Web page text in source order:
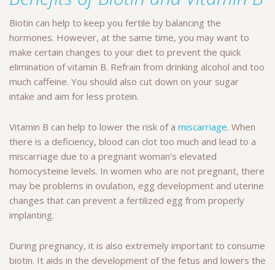
Biotin can help to keep you fertile by balancing the
hormones. However, at the same time, you may want to
make certain changes to your diet to prevent the quick
elimination of vitamin B. Refrain from drinking alcohol and too
much caffeine. You should also cut down on your sugar
intake and aim for less protein.
Vitamin B can help to lower the risk of a miscarriage. When
there is a deficiency, blood can clot too much and lead to a
miscarriage due to a pregnant woman’s elevated
homocysteine levels. In women who are not pregnant, there
may be problems in ovulation, egg development and uterine
changes that can prevent a fertilized egg from properly
implanting.
During pregnancy, it is also extremely important to consume
biotin. It aids in the development of the fetus and lowers the